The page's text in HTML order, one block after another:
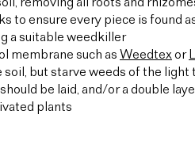
removing all roots and
to ensure every piece is found
a suitable weedkiller
membrane such as Weedtex or
soil, but starve weeds of the
be laid, and/or a double
plants